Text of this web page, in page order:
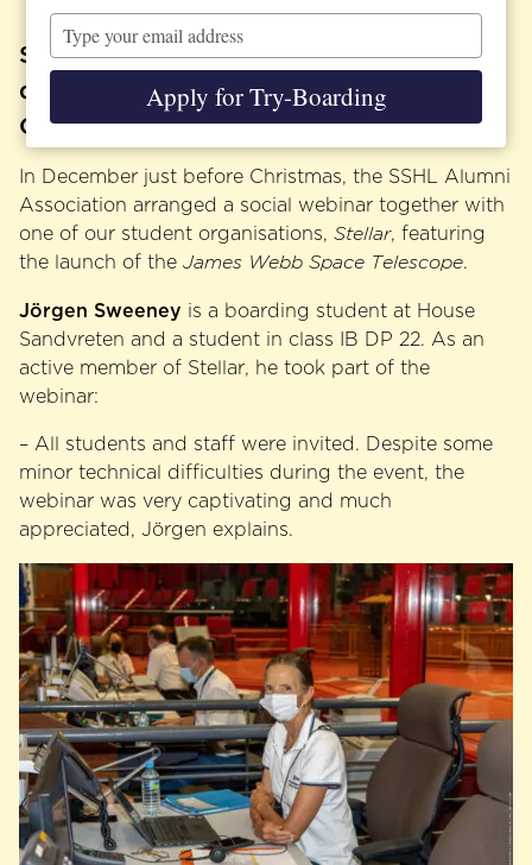
SSHL students took part of webinar,
direct from CSG launch base in French
Guiana
In December just before Christmas, the SSHL Alumni
Association arranged a social webinar together with
one of our student organisations, Stellar, featuring
the launch of the James Webb Space Telescope.
Jörgen Sweeney is a boarding student at House
Sandvreten and a student in class IB DP 22. As an
active member of Stellar, he took part of the
webinar:
– All students and staff were invited. Despite some
minor technical difficulties during the event, the
webinar was very captivating and much
appreciated, Jörgen explains.
Type
your
email
Apply for Try-Boarding